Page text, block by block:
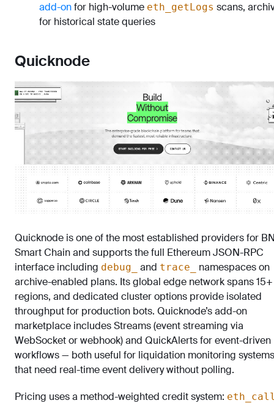
add-onfor high-volume eth_getLogs scans,
for historical state queries
Quicknode
Quicknode is one of the most established providers for
Smart Chain and supports the full Ethereum JSON-RPC
interface including debug_ and trace_
namespaces on
archive-enabled plans. Its global edge network spans 15+
regions, and dedicated cluster options provide isolated
throughput for production bots. Quicknode’s add-on
marketplace includes Streams (event streaming via
WebSocket or webhook) and QuickAlerts for event-driven
workflows — both useful for liquidation monitoring systems
that need real-time event delivery without polling.
Pricing uses a method-weighted credit system: